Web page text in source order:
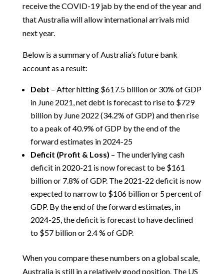
receive the COVID-19 jab by the end of the year and
that Australia will allow international arrivals mid
next year.
Below is a summary of Australia’s future bank
account as a result:
Debt – After hitting $617.5 billion or 30% of GDP
in June 2021, net debt is forecast to rise to $729
billion by June 2022 (34.2% of GDP) and then rise
to a peak of 40.9% of GDP by the end of the
forward estimates in 2024-25
Deficit (Profit & Loss) – The underlying cash
deficit in 2020-21 is now forecast to be $161
billion or 7.8% of GDP. The 2021-22 deficit is now
expected to narrow to $106 billion or 5 percent of
GDP. By the end of the forward estimates, in
2024-25, the deficit is forecast to have declined
to $57 billion or 2.4 % of GDP.
When you compare these numbers on a global scale,
Australia is still in a relatively good position. The US